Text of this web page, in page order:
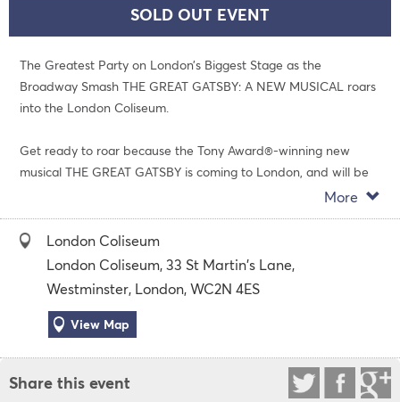
SOLD OUT EVENT
The Greatest Party on London’s Biggest Stage as the
Broadway Smash THE GREAT GATSBY: A NEW MUSICAL roars
into the London Coliseum.
Get ready to roar because the Tony Award®-winning new
musical THE GREAT GATSBY is coming to London, and will be
the party of the century. Fresh from its current smash-hit
success on Broadway, this “shimmering, sparkling spectacle”
(Variety) “explodes with life and energy” (Entertainment
Weekly).
The all-new musical directed by Marc Bruni (Beautiful: The
Carole King Musical), this story of extravagance and longing
features choreography by Dominique Kelley (So You Think You
Can Dance), a book by Kait Kerrigan (The Mad Ones) and a
jazz and pop-influenced original score by Jason Howland
More
London Coliseum
London Coliseum, 33 St Martin's Lane,
Westminster, London, WC2N 4ES
View Map
Share this event